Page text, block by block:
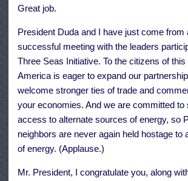
Great job.
President Duda and I have just come from
successful meeting with the leaders
Three Seas Initiative. To the citizens of this
America is eager to expand our
welcome stronger ties of trade and
your economies. And we are committed to
access to alternate sources of energy, so
neighbors are never again held hostage to
of energy. (Applause.)
Mr. President, I congratulate you, along